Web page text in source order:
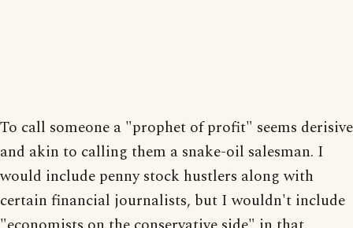
To call someone a "prophet of profit" seems derisive
and akin to calling them a snake-oil salesman. I
would include penny stock hustlers along with
certain financial journalists, but I wouldn't include